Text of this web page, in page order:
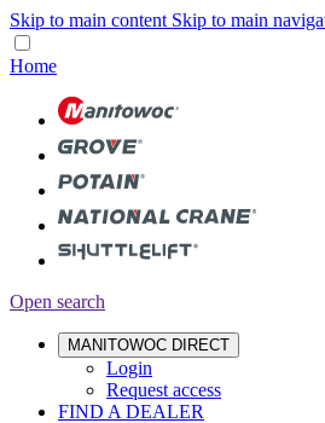
Skip to main content Skip to main
Home
Open search
MANITOWOC DIRECT
Login
Request access
FIND A DEALER